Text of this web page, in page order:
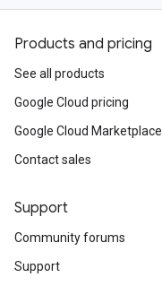
Products and pricing
See all products
Google Cloud pricing
Google Cloud Marketplace
Contact sales
Support
Community forums
Support